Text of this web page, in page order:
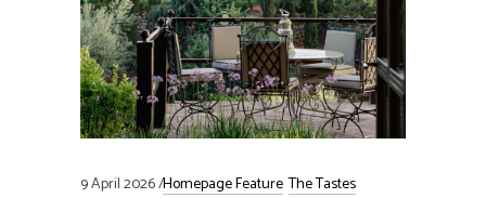
9 April 2026 Homepage Feature The Tastes